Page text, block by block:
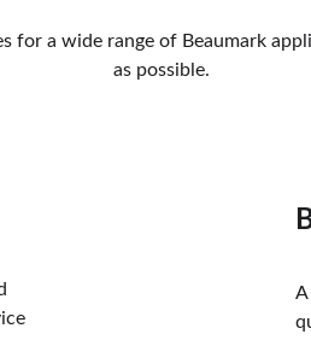
for a wide range of Beaumark
as possible.